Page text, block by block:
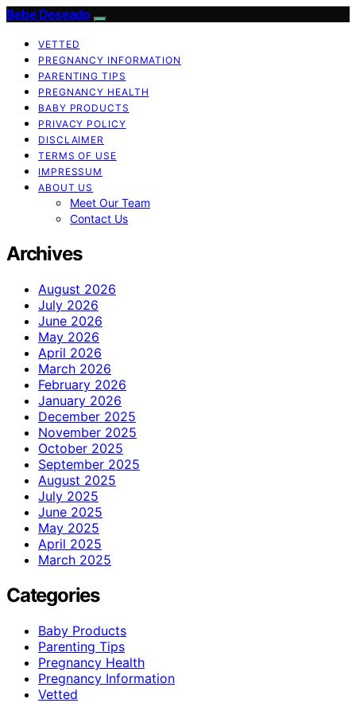
Bebe Deseado
VETTED
PREGNANCY INFORMATION
PARENTING TIPS
PREGNANCY HEALTH
BABY PRODUCTS
PRIVACY POLICY
DISCLAIMER
TERMS OF USE
IMPRESSUM
ABOUT US
Meet Our Team
Contact Us
Archives
August 2026
July 2026
June 2026
May 2026
April 2026
March 2026
February 2026
January 2026
December 2025
November 2025
October 2025
September 2025
August 2025
July 2025
June 2025
May 2025
April 2025
March 2025
Categories
Baby Products
Parenting Tips
Pregnancy Health
Pregnancy Information
Vetted